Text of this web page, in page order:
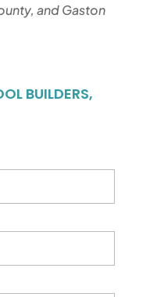
and Gaston
BUILDERS,